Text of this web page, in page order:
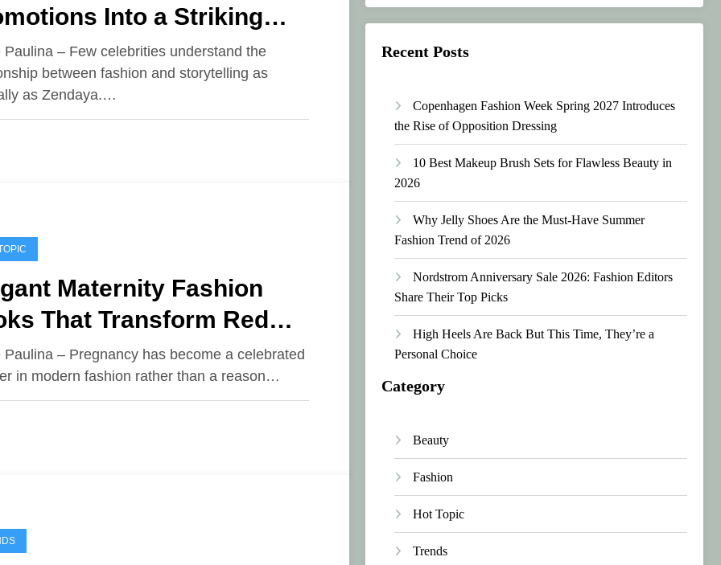
Into a Striking
Showcase
Paulina – Few celebrities understand the
between fashion and storytelling as
as Zendaya.…
Maternity Fashion
That Transform Red
Glamour
Paulina – Pregnancy has become a celebrated
in modern fashion rather than a reason…
Recent Posts
Copenhagen Fashion Week Spring 2027 Introduces
the Rise of Opposition Dressing
10 Best Makeup Brush Sets for Flawless Beauty in
2026
Why Jelly Shoes Are the Must-Have Summer
Fashion Trend of 2026
Nordstrom Anniversary Sale 2026: Fashion Editors
Share Their Top Picks
High Heels Are Back But This Time, They’re a
Personal Choice
Category
Beauty
Fashion
Hot Topic
Trends